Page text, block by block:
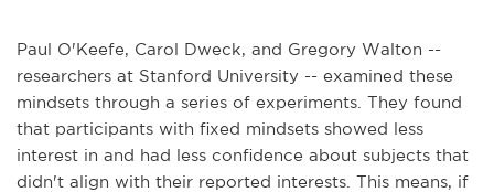
Paul O'Keefe, Carol Dweck, and Gregory Walton --
researchers at Stanford University -- examined these
mindsets through a series of experiments. They found
that participants with fixed mindsets showed less
interest in and had less confidence about subjects that
didn't align with their reported interests. This means, if